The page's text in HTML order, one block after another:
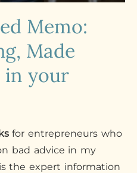
Memo:
Made
in your
for entrepreneurs who
bad advice in my
the expert information